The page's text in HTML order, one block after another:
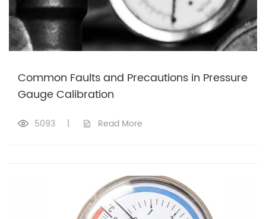
Common Faults and Precautions in Pressure
Gauge Calibration
5093 | Read More